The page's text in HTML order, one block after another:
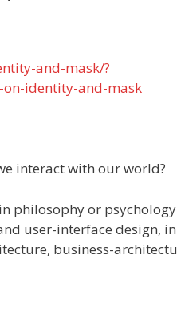
and-mask/?
on-identity-and-mask
interact with our world?
philosophy or
user-interface design,
business-